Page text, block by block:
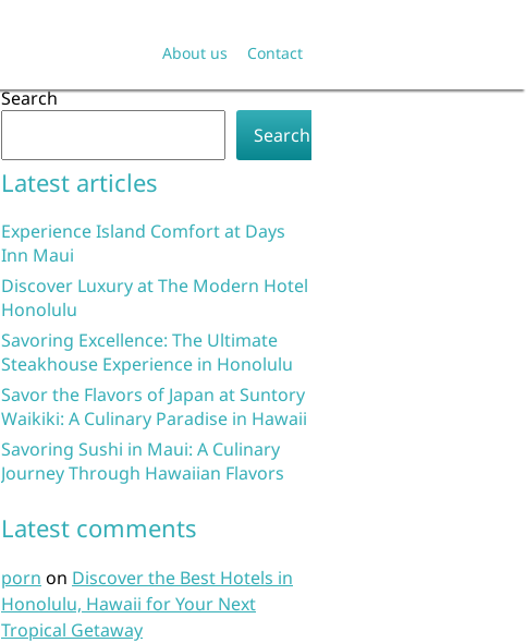
About us Contact
Search
Search
Latest articles
Experience Island Comfort at Days
Inn Maui
Discover Luxury at The Modern Hotel
Honolulu
Savoring Excellence: The Ultimate
Steakhouse Experience in Honolulu
Savor the Flavors of Japan at Suntory
Waikiki: A Culinary Paradise in Hawaii
Savoring Sushi in Maui: A Culinary
Journey Through Hawaiian Flavors
Latest comments
porn on Discover the Best Hotels in
Honolulu, Hawaii for Your Next
Tropical Getaway